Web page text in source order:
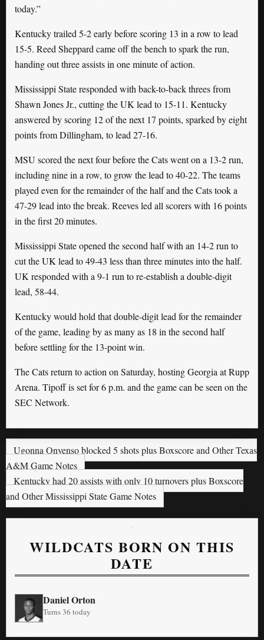
today.”
Kentucky trailed 5-2 early before scoring 13 in a row to lead
15-5. Reed Sheppard came off the bench to spark the run,
handing out three assists in one minute of action.
Mississippi State responded with back-to-back threes from
Shawn Jones Jr., cutting the UK lead to 15-11. Kentucky
answered by scoring 12 of the next 17 points, sparked by eight
points from Dillingham, to lead 27-16.
MSU scored the next four before the Cats went on a 13-2 run,
including nine in a row, to grow the lead to 40-22. The teams
played even for the remainder of the half and the Cats took a
47-29 lead into the break. Reeves led all scorers with 16 points
in the first 20 minutes.
Mississippi State opened the second half with an 14-2 run to
cut the UK lead to 49-43 less than three minutes into the half.
UK responded with a 9-1 run to re-establish a double-digit
lead, 58-44.
Kentucky would hold that double-digit lead for the remainder
of the game, leading by as many as 18 in the second half
before settling for the 13-point win.
The Cats return to action on Saturday, hosting Georgia at Rupp
Arena. Tipoff is set for 6 p.m. and the game can be seen on the
SEC Network.
Ugonna Onyenso blocked 5 shots plus Boxscore and Other Texas
A&M Game Notes
Kentucky had 20 assists with only 10 turnovers plus Boxscore
and Other Mississippi State Game Notes
WILDCATS BORN ON THIS
DATE
Daniel Orton
Turns 36 today